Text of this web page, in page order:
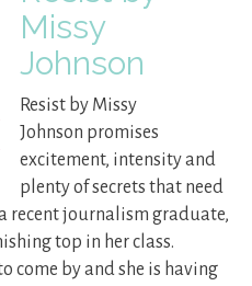
Missy
Johnson
Resist by Missy
Johnson promises
excitement, intensity and
plenty of secrets that need
recent journalism graduate,
top in her class.
come by and she is having